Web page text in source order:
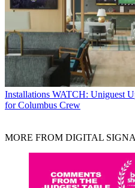
Installations WATCH: Uniguest
for Columbus Crew
MORE FROM DIGITAL